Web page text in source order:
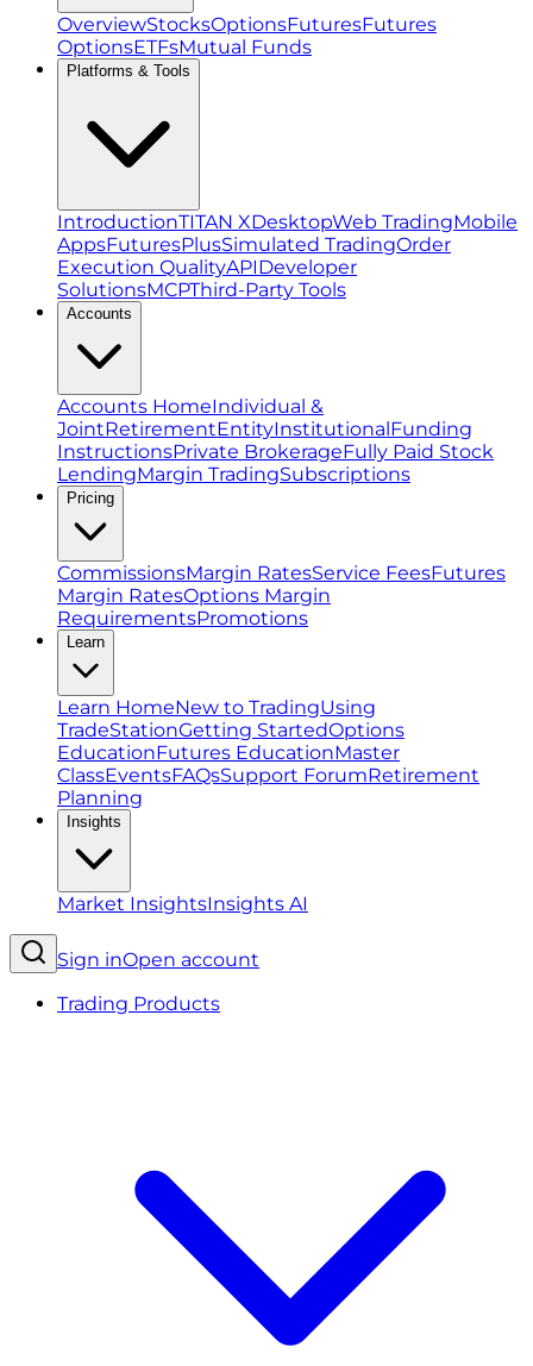
OverviewStocksOptionsFuturesFutures
OptionsETFsMutual Funds
Platforms & Tools
IntroductionTITAN XDesktopWeb TradingMobile
AppsFuturesPlusSimulated TradingOrder
Execution QualityAPIDeveloper
SolutionsMCPThird-Party Tools
Accounts
Accounts HomeIndividual &
JointRetirementEntityInstitutionalFunding
InstructionsPrivate BrokerageFully Paid Stock
LendingMargin TradingSubscriptions
Pricing
CommissionsMargin RatesService FeesFutures
Margin RatesOptions Margin
RequirementsPromotions
Learn
Learn HomeNew to TradingUsing
TradeStationGetting StartedOptions
EducationFutures EducationMaster
ClassEventsFAQsSupport ForumRetirement
Planning
Insights
Market InsightsInsights AI
Sign inOpen account
Trading Products